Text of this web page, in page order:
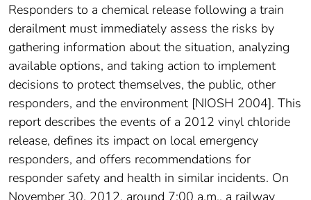
Responders to a chemical release following a train
derailment must immediately assess the risks by
gathering information about the situation, analyzing
available options, and taking action to implement
decisions to protect themselves, the public, other
responders, and the environment [NIOSH 2004]. This
report describes the events of a 2012 vinyl chloride
release, defines its impact on local emergency
responders, and offers recommendations for
responder safety and health in similar incidents. On
November 30, 2012, around 7:00 a.m., a railway